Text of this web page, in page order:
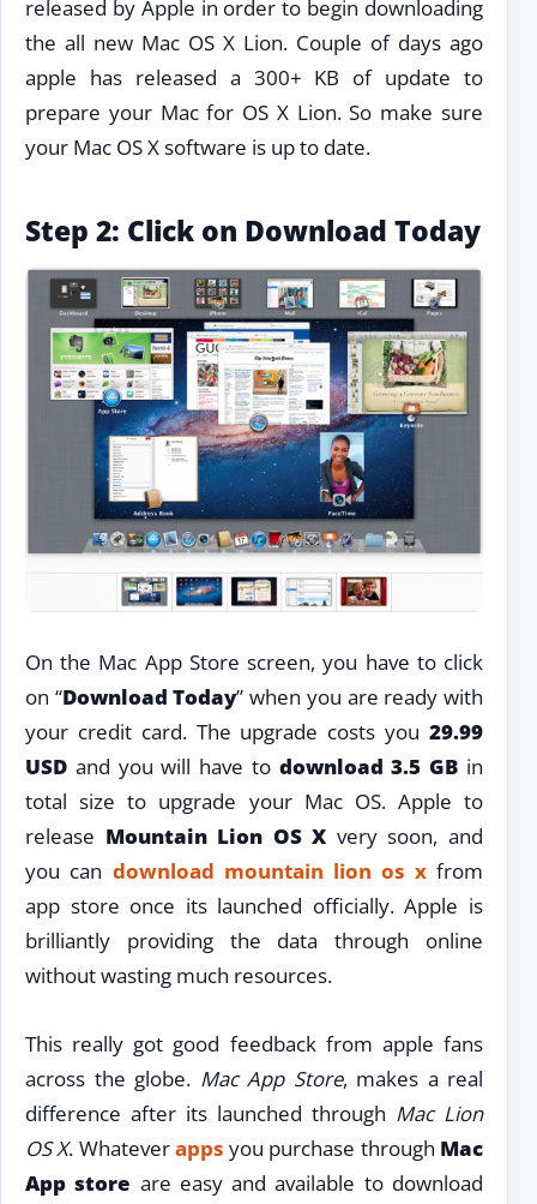
released by Apple in order to begin downloading
the all new Mac OS X Lion. Couple of days ago
apple has released a 300+ KB of update to
prepare your Mac for OS X Lion. So make sure
your Mac OS X software is up to date.
Step 2: Click on Download Today
On the Mac App Store screen, you have to click
on “Download Today” when you are ready with
your credit card. The upgrade costs you 29.99
USD and you will have to download 3.5 GB in
total size to upgrade your Mac OS. Apple to
release Mountain Lion OS X very soon, and
you can download mountain lion os xfrom
app store once its launched officially. Apple is
brilliantly providing the data through online
without wasting much resources.
This really got good feedback from apple fans
across the globe. Mac App Store, makes a real
difference after its launched through Mac Lion
OS X. Whateverapps you purchase through Mac
App store are easy and available to download